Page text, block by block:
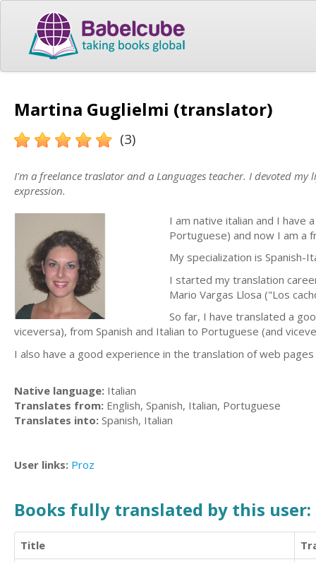
Martina Guglielmi (translator)
(3)
I'm a freelance traslator and a Languages teacher. I devoted
expression.
I am native italian and I have
Portuguese) and now I am a
My specialization is Spanish-
I started my translation
Mario Vargas Llosa ("Los
So far, I have translated a
viceversa), from Spanish and Italian to Portuguese (and
I also have a good experience in the translation of web
Native language: Italian
Translates from: English, Spanish, Italian, Portuguese
Translates into: Spanish, Italian
User links: Proz
Books fully translated by this user:
Title